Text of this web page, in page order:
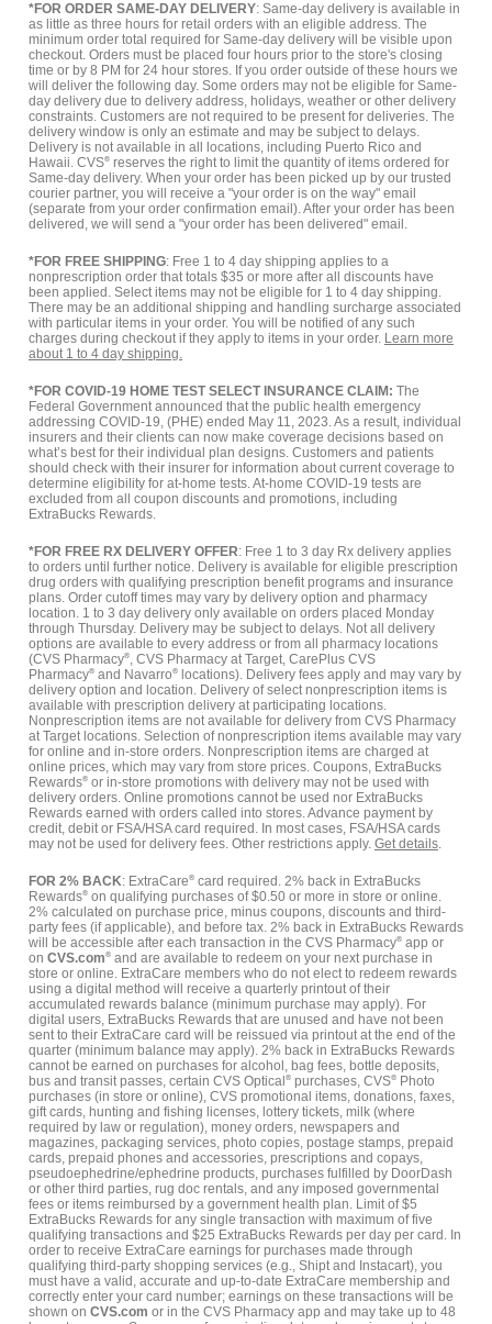
*FOR ORDER SAME-DAY DELIVERY: Same-day delivery is available in
as little as three hours for retail orders with an eligible address. The
minimum order total required for Same-day delivery will be visible upon
checkout. Orders must be placed four hours prior to the store's closing
time or by 8 PM for 24 hour stores. If you order outside of these hours we
will deliver the following day. Some orders may not be eligible for Same-
day delivery due to delivery address, holidays, weather or other delivery
constraints. Customers are not required to be present for deliveries. The
delivery window is only an estimate and may be subject to delays.
Delivery is not available in all locations, including Puerto Rico and
Hawaii. CVS® reserves the right to limit the quantity of items ordered for
Same-day delivery. When your order has been picked up by our trusted
courier partner, you will receive a "your order is on the way" email
(separate from your order confirmation email). After your order has been
delivered, we will send a "your order has been delivered" email.
*FOR FREE SHIPPING: Free 1 to 4 day shipping applies to a
nonprescription order that totals $35 or more after all discounts have
been applied. Select items may not be eligible for 1 to 4 day shipping.
There may be an additional shipping and handling surcharge associated
with particular items in your order. You will be notified of any such
charges during checkout if they apply to items in your order. Learn more
about 1 to 4 day shipping.
*FOR COVID-19 HOME TEST SELECT INSURANCE CLAIM: The
Federal Government announced that the public health emergency
addressing COVID-19, (PHE) ended May 11, 2023. As a result, individual
insurers and their clients can now make coverage decisions based on
what’s best for their individual plan designs. Customers and patients
should check with their insurer for information about current coverage to
determine eligibility for at-home tests. At-home COVID-19 tests are
excluded from all coupon discounts and promotions, including
ExtraBucks Rewards.
*FOR FREE RX DELIVERY OFFER: Free 1 to 3 day Rx delivery applies
to orders until further notice. Delivery is available for eligible prescription
drug orders with qualifying prescription benefit programs and insurance
plans. Order cutoff times may vary by delivery option and pharmacy
location. 1 to 3 day delivery only available on orders placed Monday
through Thursday. Delivery may be subject to delays. Not all delivery
options are available to every address or from all pharmacy locations
(CVS Pharmacy®, CVS Pharmacy at Target, CarePlus CVS
Pharmacy® and Navarro®
locations). Delivery fees apply and may vary by
delivery option and location. Delivery of select nonprescription items is
available with prescription delivery at participating locations.
Nonprescription items are not available for delivery from CVS Pharmacy
at Target locations. Selection of nonprescription items available may vary
for online and in-store orders. Nonprescription items are charged at
online prices, which may vary from store prices. Coupons, ExtraBucks
Rewards® or in-store promotions with delivery may not be used with
delivery orders. Online promotions cannot be used nor ExtraBucks
Rewards earned with orders called into stores. Advance payment by
credit, debit or FSA/HSA card required. In most cases, FSA/HSA cards
may not be used for delivery fees. Other restrictions apply. Get details.
FOR 2% BACK: ExtraCare® card required. 2% back in ExtraBucks
Rewards® on qualifying purchases of $0.50 or more in store or online.
2% calculated on purchase price, minus coupons, discounts and third-
party fees (if applicable), and before tax. 2% back in ExtraBucks Rewards
will be accessible after each transaction in the CVS Pharmacy® app or
on CVS.com® and are available to redeem on your next purchase in
store or online. ExtraCare members who do not elect to redeem rewards
using a digital method will receive a quarterly printout of their
accumulated rewards balance (minimum purchase may apply). For
digital users, ExtraBucks Rewards that are unused and have not been
sent to their ExtraCare card will be reissued via printout at the end of the
quarter (minimum balance may apply). 2% back in ExtraBucks Rewards
cannot be earned on purchases for alcohol, bag fees, bottle deposits,
bus and transit passes, certain CVS Optical ® purchases, CVS®
Photo
purchases (in store or online), CVS promotional items, donations, faxes,
gift cards, hunting and fishing licenses, lottery tickets, milk (where
required by law or regulation), money orders, newspapers and
magazines, packaging services, photo copies, postage stamps, prepaid
cards, prepaid phones and accessories, prescriptions and copays,
pseudoephedrine/ephedrine products, purchases fulfilled by DoorDash
or other third parties, rug doc rentals, and any imposed governmental
fees or items reimbursed by a government health plan. Limit of $5
ExtraBucks Rewards for any single transaction with maximum of five
qualifying transactions and $25 ExtraBucks Rewards per day per card. In
order to receive ExtraCare earnings for purchases made through
qualifying third-party shopping services (e.g., Shipt and Instacart), you
must have a valid, accurate and up-to-date ExtraCare membership and
correctly enter your card number; earnings on these transactions will be
shown on CVS.com or in the CVS Pharmacy app and may take up to 48